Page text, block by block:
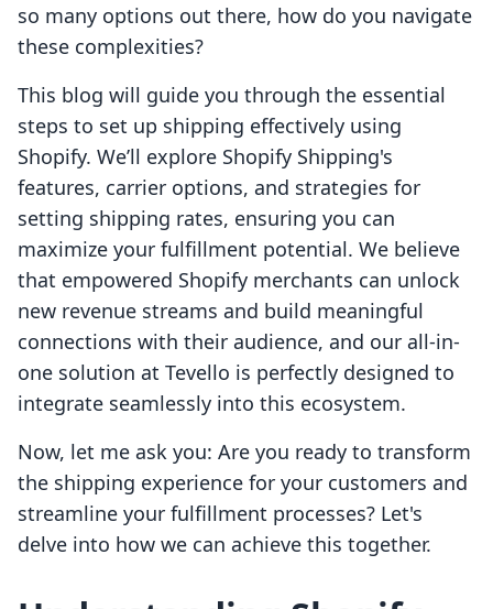
so many options out there, how do you navigate
these complexities?
This blog will guide you through the essential
steps to set up shipping effectively using
Shopify. We’ll explore Shopify Shipping's
features, carrier options, and strategies for
setting shipping rates, ensuring you can
maximize your fulfillment potential. We believe
that empowered Shopify merchants can unlock
new revenue streams and build meaningful
connections with their audience, and our all-in-
one solution at Tevello is perfectly designed to
integrate seamlessly into this ecosystem.
Now, let me ask you: Are you ready to transform
the shipping experience for your customers and
streamline your fulfillment processes? Let's
delve into how we can achieve this together.